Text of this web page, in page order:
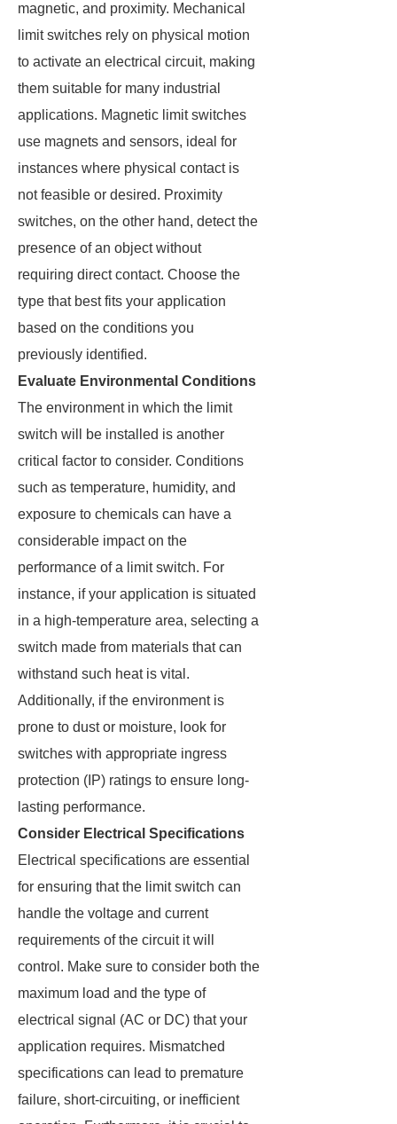
magnetic, and proximity. Mechanical
limit switches rely on physical motion
to activate an electrical circuit, making
them suitable for many industrial
applications. Magnetic limit switches
use magnets and sensors, ideal for
instances where physical contact is
not feasible or desired. Proximity
switches, on the other hand, detect the
presence of an object without
requiring direct contact. Choose the
type that best fits your application
based on the conditions you
previously identified.
Evaluate Environmental Conditions
The environment in which the limit
switch will be installed is another
critical factor to consider. Conditions
such as temperature, humidity, and
exposure to chemicals can have a
considerable impact on the
performance of a limit switch. For
instance, if your application is situated
in a high-temperature area, selecting a
switch made from materials that can
withstand such heat is vital.
Additionally, if the environment is
prone to dust or moisture, look for
switches with appropriate ingress
protection (IP) ratings to ensure long-
lasting performance.
Consider Electrical Specifications
Electrical specifications are essential
for ensuring that the limit switch can
handle the voltage and current
requirements of the circuit it will
control. Make sure to consider both the
maximum load and the type of
electrical signal (AC or DC) that your
application requires. Mismatched
specifications can lead to premature
failure, short-circuiting, or inefficient